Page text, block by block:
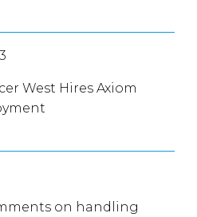
West Hires Axiom
on handling